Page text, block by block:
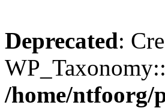
Deprecated:
/home/ntfoorg/